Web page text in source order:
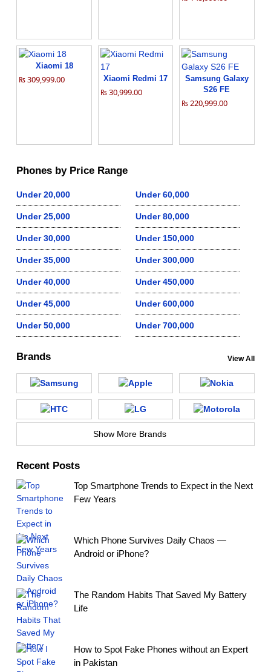
Xiaomi 18
₨ 309,999.00 Xiaomi Redmi 17
₨ 30,999.00
Samsung Galaxy
S26 FE
₨ 220,999.00
Phones by Price Range
Under 20,000
Under 25,000
Under 30,000
Under 35,000
Under 40,000
Under 45,000
Under 50,000
Under 60,000
Under 80,000
Under 150,000
Under 300,000
Under 450,000
Under 600,000
Under 700,000
Brands View All
Show More Brands
Recent Posts
Top Smartphone Trends to Expect in the Next
Few Years
Which Phone Survives Daily Chaos —
Android or iPhone?
The Random Habits That Saved My Battery
Life
How to Spot Fake Phones without an Expert
in Pakistan